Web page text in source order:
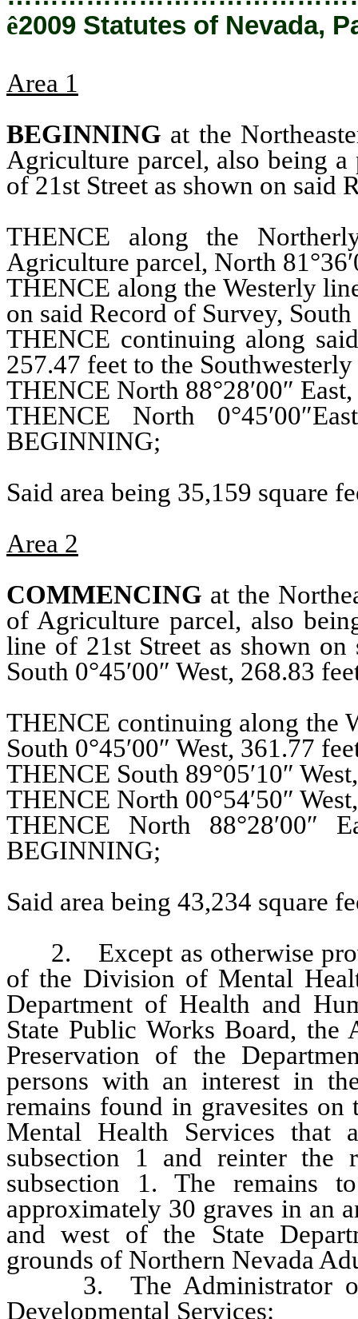
ê2009 Statutes of Nevada,
Area 1
BEGINNING at the
Agriculture parcel, also being
of 21st Street as shown on said
THENCE along the
Agriculture parcel, North
THENCE along the Westerly
on said Record of Survey, South
THENCE continuing along
257.47 feet to the
THENCE North 88°28′00″
THENCE North
BEGINNING;
Said area being 35,159 square
Area 2
COMMENCING at the
of Agriculture parcel, also
line of 21st Street as shown
South 0°45′00″ West, 268.83
THENCE continuing along the
South 0°45′00″ West, 361.77
THENCE South 89°05′10″
THENCE North 00°54′50″
THENCE North 88°28′00″
BEGINNING;
Said area being 43,234 square
2. Except as otherwise
of the Division of Mental
Department of Health and
State Public Works Board,
Preservation of the
persons with an interest in
remains found in gravesites
Mental Health Services that
subsection 1 and reinter the
subsection 1. The remains
approximately 30 graves in an
and west of the State
grounds of Northern Nevada
3. The Administrator of
Developmental Services: